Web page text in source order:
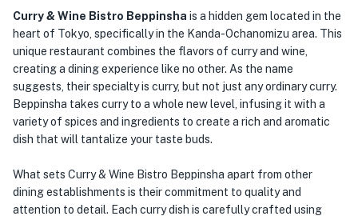
Curry & Wine Bistro Beppinsha is a hidden gem located in the
heart of Tokyo, specifically in the Kanda-Ochanomizu area. This
unique restaurant combines the flavors of curry and wine,
creating a dining experience like no other. As the name
suggests, their specialty is curry, but not just any ordinary curry.
Beppinsha takes curry to a whole new level, infusing it with a
variety of spices and ingredients to create a rich and aromatic
dish that will tantalize your taste buds.
What sets Curry & Wine Bistro Beppinsha apart from other
dining establishments is their commitment to quality and
attention to detail. Each curry dish is carefully crafted using